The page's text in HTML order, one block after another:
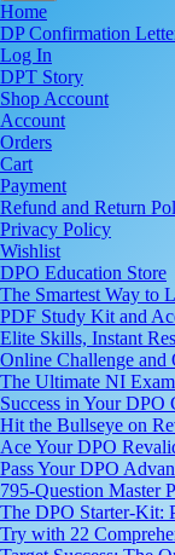
Home
DP Confirmation
Log In
DPT Story
Shop Account
Account
Orders
Cart
Payment
Refund and Return
Privacy Policy
Wishlist
DPO Education Store
The Smartest Way to
PDF Study Kit and
Elite Skills, Instant
Online Challenge and
The Ultimate NI
Success in Your DPO
Hit the Bullseye on
Ace Your DPO
Pass Your DPO
795-Question Master
The DPO Starter-Kit:
Try with 22